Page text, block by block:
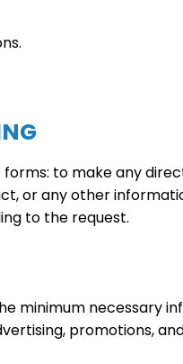
forms: to make any
or any other
to the request.
minimum necessary
promotions,